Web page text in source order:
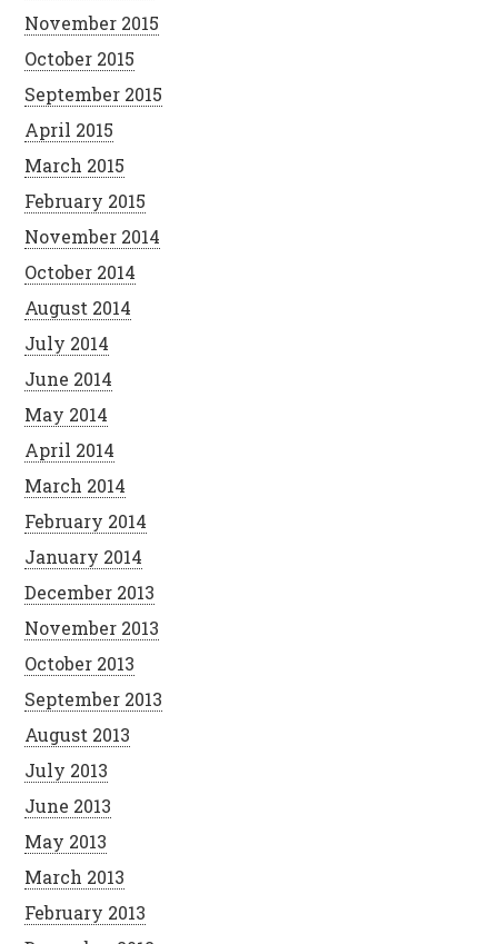
November 2015
October 2015
September 2015
April 2015
March 2015
February 2015
November 2014
October 2014
August 2014
July 2014
June 2014
May 2014
April 2014
March 2014
February 2014
January 2014
December 2013
November 2013
October 2013
September 2013
August 2013
July 2013
June 2013
May 2013
March 2013
February 2013